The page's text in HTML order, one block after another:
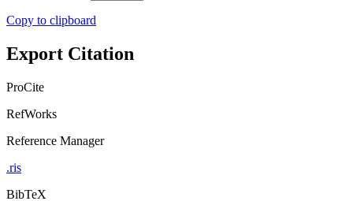
Copy to clipboard
Export Citation
ProCite
RefWorks
Reference Manager
.ris
BibTeX